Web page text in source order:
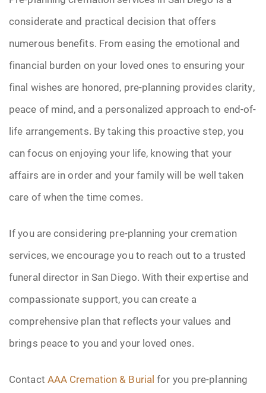
considerate and practical decision that offers
numerous benefits. From easing the emotional and
financial burden on your loved ones to ensuring your
final wishes are honored, pre-planning provides clarity,
peace of mind, and a personalized approach to end-of-
life arrangements. By taking this proactive step, you
can focus on enjoying your life, knowing that your
affairs are in order and your family will be well taken
care of when the time comes.
If you are considering pre-planning your cremation
services, we encourage you to reach out to a trusted
funeral director in San Diego. With their expertise and
compassionate support, you can create a
comprehensive plan that reflects your values and
brings peace to you and your loved ones.
Contact AAA Cremation & Burial for you pre-planning